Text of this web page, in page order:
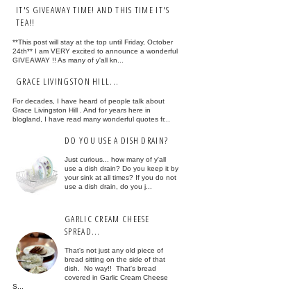
IT'S GIVEAWAY TIME! AND THIS TIME IT'S
TEA!!
**This post will stay at the top until Friday, October
24th** I am VERY excited to announce a wonderful
GIVEAWAY !! As many of y'all kn...
GRACE LIVINGSTON HILL...
For decades, I have heard of people talk about
Grace Livingston Hill . And for years here in
blogland, I have read many wonderful quotes fr...
DO YOU USE A DISH DRAIN?
Just curious... how many of y'all
use a dish drain? Do you keep it by
your sink at all times? If you do not
use a dish drain, do you j...
GARLIC CREAM CHEESE
SPREAD...
That's not just any old piece of
bread sitting on the side of that
dish. No way!! That's bread
covered in Garlic Cream Cheese
S...